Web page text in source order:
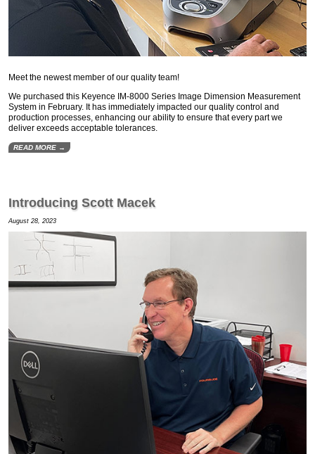
Meet the newest member of our quality team!
We purchased this Keyence IM-8000 Series Image Dimension Measurement
System in February. It has immediately impacted our quality control and
production processes, enhancing our ability to ensure that every part we
deliver exceeds acceptable tolerances.
READ MORE →
Introducing Scott Macek
August 28, 2023